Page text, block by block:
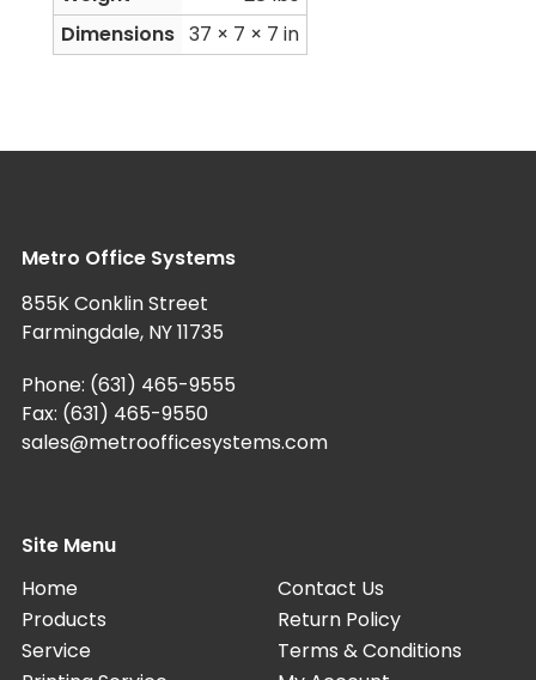
Dimensions 37 × 7 × 7 in
Metro Office Systems
855K Conklin Street
Farmingdale, NY 11735
Phone: (631) 465-9555
Fax: (631) 465-9550
sales@metroofficesystems.com
Site Menu
Home
Products
Service
Contact Us
Return Policy
Terms & Conditions